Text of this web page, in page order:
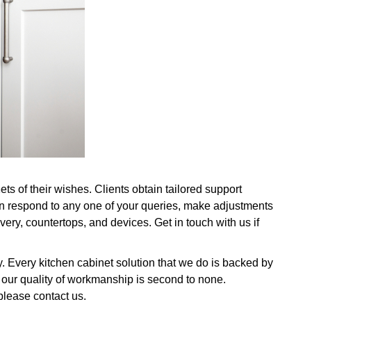
of their wishes. Clients obtain tailored support
to any one of your queries, make adjustments
countertops, and devices. Get in touch with us if
Every kitchen cabinet solution that we do is backed by
quality of workmanship is second to none.
contact us.